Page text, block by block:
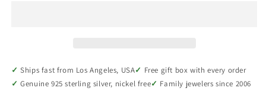
Ivy
Vine
Ivy
Vine
Ships fast from Los Angeles, USA
Free gift box with every order
Genuine 925 sterling silver, nickel free
Family jewelers since 2006